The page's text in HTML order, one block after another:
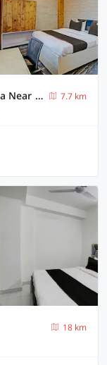
Collection O Aditya Inn Sector 66 Noida Near Adarsh Pariksha Kendra
7.7 km
18 km